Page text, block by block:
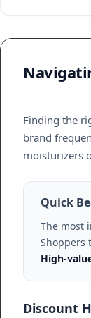
Finding the
brand
moisturizers
Quick
The most
Shoppers
High-
Discount